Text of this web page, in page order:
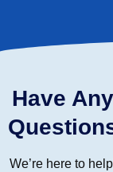
Have Any
We’re here to